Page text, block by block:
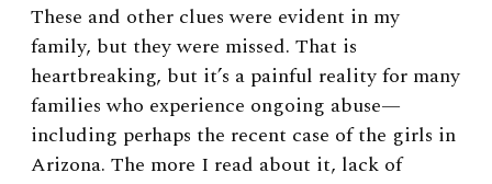
These and other clues were evident in my
family, but they were missed. That is
heartbreaking, but it’s a painful reality for many
families who experience ongoing abuse—
including perhaps the recent case of the girls in
Arizona. The more I read about it, lack of